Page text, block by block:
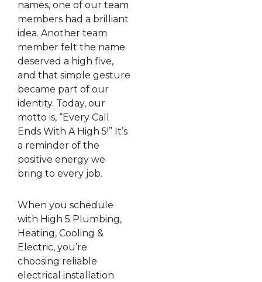
names, one of our team
members had a brilliant
idea. Another team
member felt the name
deserved a high five,
and that simple gesture
became part of our
identity. Today, our
motto is, “Every Call
Ends With A High 5!” It’s
a reminder of the
positive energy we
bring to every job.
When you schedule
with High 5 Plumbing,
Heating, Cooling &
Electric, you’re
choosing reliable
electrical installation